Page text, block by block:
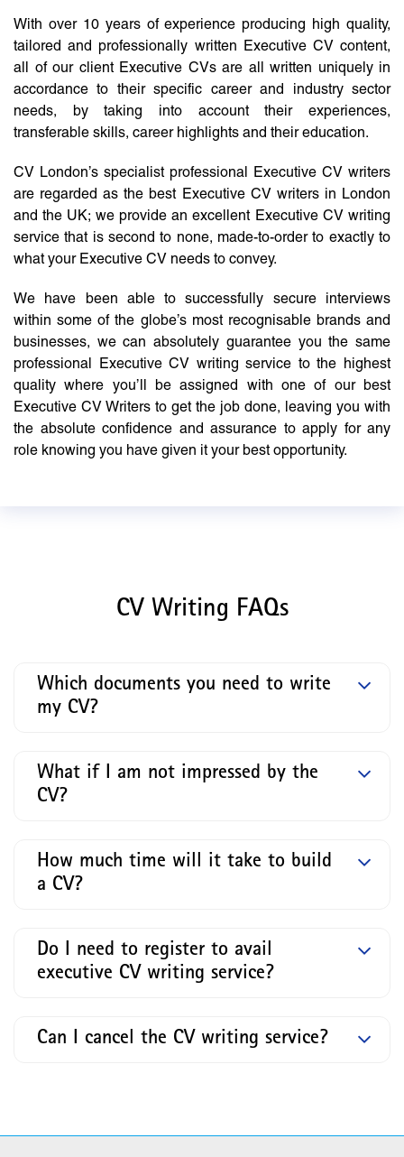
With over 10 years of experience producing high quality,
tailored and professionally written Executive CV content,
all of our client Executive CVs are all written uniquely in
accordance to their specific career and industry sector
needs, by taking into account their experiences,
transferable skills, career highlights and their education.
CV London’s specialist professional Executive CV writers
are regarded as the best Executive CV writers in London
and the UK; we provide an excellent Executive CV writing
service that is second to none, made-to-order to exactly to
what your Executive CV needs to convey.
We have been able to successfully secure interviews
within some of the globe’s most recognisable brands and
businesses, we can absolutely guarantee you the same
professional Executive CV writing service to the highest
quality where you’ll be assigned with one of our best
Executive CV Writers to get the job done, leaving you with
the absolute confidence and assurance to apply for any
role knowing you have given it your best opportunity.
CV Writing FAQs
Which documents you need to write
my CV?
What if I am not impressed by the
CV?
How much time will it take to build
a CV?
Do I need to register to avail
executive CV writing service?
Can I cancel the CV writing service?